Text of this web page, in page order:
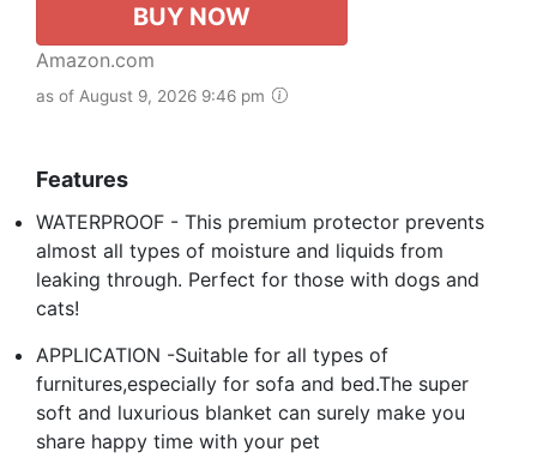
BUY NOW
Amazon.com
as of August 9, 2026 9:46 pm
Features
WATERPROOF - This premium protector prevents
almost all types of moisture and liquids from
leaking through. Perfect for those with dogs and
cats!
APPLICATION -Suitable for all types of
furnitures,especially for sofa and bed.The super
soft and luxurious blanket can surely make you
share happy time with your pet